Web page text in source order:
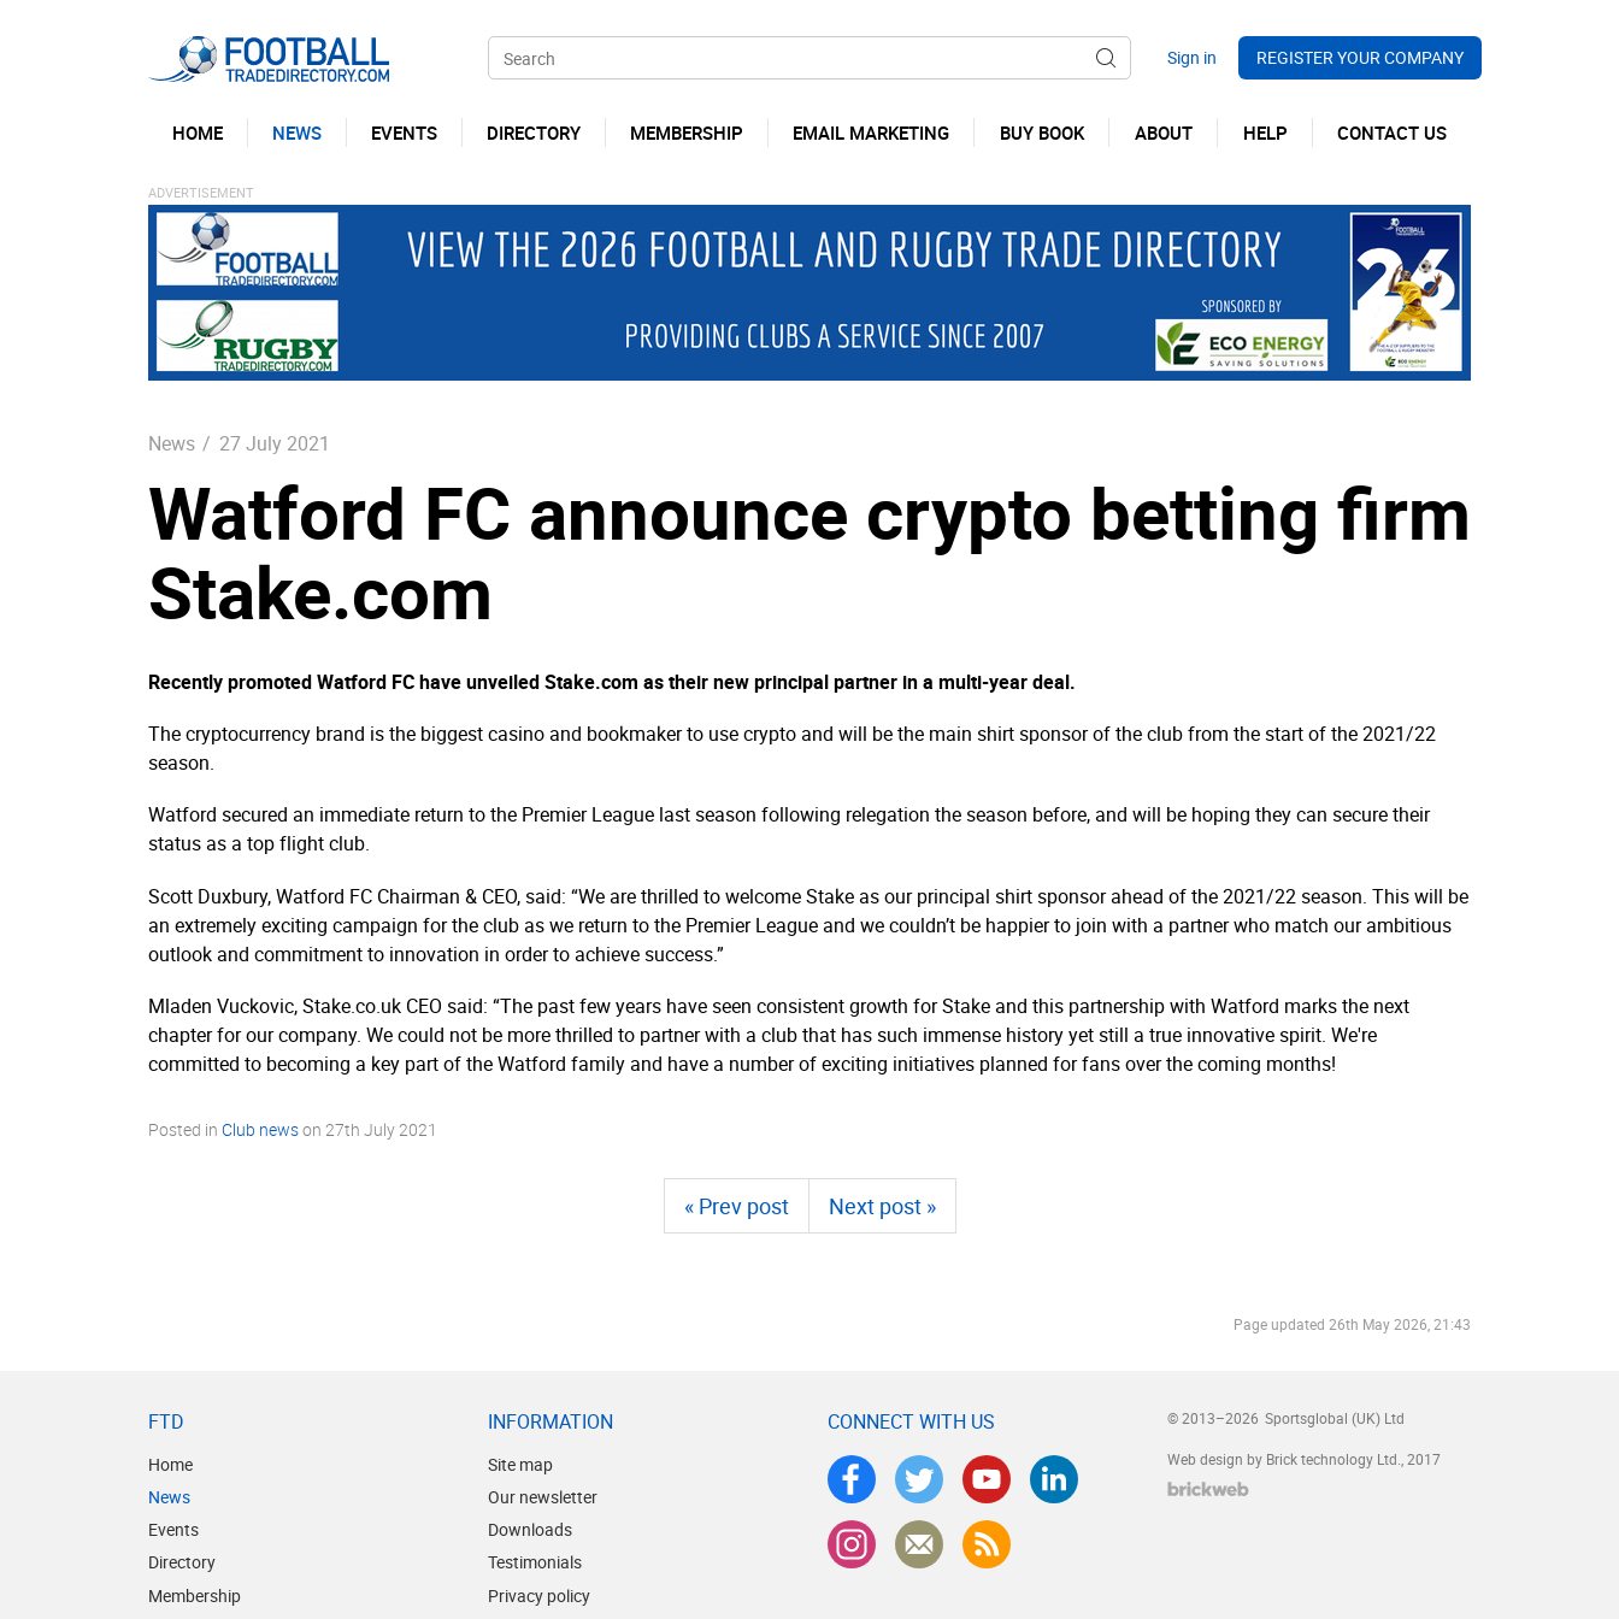
REGISTER YOUR COMPANY
HOME NEWS EVENTS DIRECTORY MEMBERSHIP EMAIL MARKETING BUY BOOK ABOUT HELP CONTACT US
News / 27 July 2021
Watford FC announce crypto betting firm
Stake.com
Recently promoted Watford FC have unveiled Stake.com as their new principal partner in a multi-year deal.
The cryptocurrency brand is the biggest casino and bookmaker to use crypto and will be the main shirt sponsor of the club from the start of the 2021/22
season.
Watford secured an immediate return to the Premier League last season following relegation the season before, and will be hoping they can secure their
status as a top flight club.
Scott Duxbury, Watford FC Chairman & CEO, said: “We are thrilled to welcome Stake as our principal shirt sponsor ahead of the 2021/22 season. This will be
an extremely exciting campaign for the club as we return to the Premier League and we couldn’t be happier to join with a partner who match our ambitious
outlook and commitment to innovation in order to achieve success.”
Mladen Vuckovic, Stake.co.uk CEO said: “The past few years have seen consistent growth for Stake and this partnership with Watford marks the next
chapter for our company. We could not be more thrilled to partner with a club that has such immense history yet still a true innovative spirit. We're
committed to becoming a key part of the Watford family and have a number of exciting initiatives planned for fans over the coming months!
Posted in Club newson 27th July 2021
« Prev post Next post »
Page updated 26th May 2026, 21:43
FTD
Home
News
Events
Directory
Membership
INFORMATION
Site map
Our newsletter
Downloads
Testimonials
Privacy policy
CONNECT WITH US © 2013–2026 Sportsglobal (UK) Ltd
Web design by Brick technology Ltd. , 2017